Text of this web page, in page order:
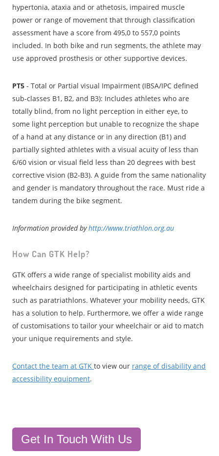
hypertonia, ataxia and or athetosis, impaired muscle
power or range of movement that through classification
assessment have a score from 495,0 to 557,0 points
included. In both bike and run segments, the athlete may
use approved prosthesis or other supportive devices.
PT5 - Total or Partial visual Impairment (IBSA/IPC defined
sub-classes B1, B2, and B3): Includes athletes who are
totally blind, from no light perception in either eye, to
some light perception but unable to recognize the shape
of a hand at any distance or in any direction (B1) and
partially sighted athletes with a visual acuity of less than
6/60 vision or visual field less than 20 degrees with best
corrective vision (B2-B3). A guide from the same nationality
and gender is mandatory throughout the race. Must ride a
tandem during the bike segment.
Information provided byhttp://www.triathlon.org.au
How Can GTK Help?
GTK offers a wide range of specialist mobility aids and
wheelchairs designed for participating in athletic events
such as paratriathlons. Whatever your mobility needs, GTK
has a solution to help. Furthermore, we offer a wide range
of customisations to tailor your wheelchair or aid to match
your unique requirements and style.
Contact the team at GTK to view our range of disability and
accessibility equipment.
Get In Touch With Us